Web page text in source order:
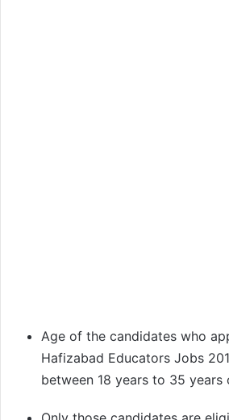
Age of the candidates who
Hafizabad Educators Jobs
between 18 years to 35 years